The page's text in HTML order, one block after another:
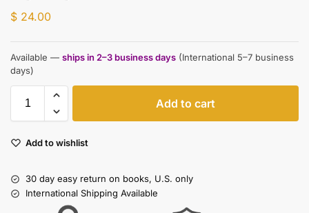
$ 24.00
Available — ships in 2–3 business days (International 5–7 business
days)
Add to cart
Add to wishlist
30 day easy return on books, U.S. only
International Shipping Available